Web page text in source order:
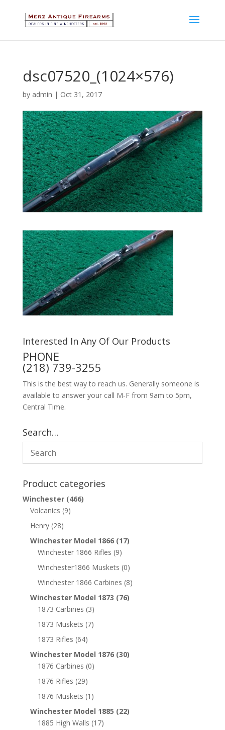
dsc07520_(1024×576)
by admin | Oct 31, 2017
Interested In Any Of Our Products
PHONE
(218) 739-3255
This is the best way to reach us. Generally someone is
available to answer your call M-F from 9am to 5pm,
Central Time.
Search…
Product categories
Winchester (466)
Volcanics (9)
Henry (28)
Winchester Model 1866 (17)
Winchester 1866 Rifles (9)
Winchester1866 Muskets (0)
Winchester 1866 Carbines (8)
Winchester Model 1873 (76)
1873 Carbines (3)
1873 Muskets (7)
1873 Rifles (64)
Winchester Model 1876 (30)
1876 Carbines (0)
1876 Rifles (29)
1876 Muskets (1)
Winchester Model 1885 (22)
1885 High Walls (17)